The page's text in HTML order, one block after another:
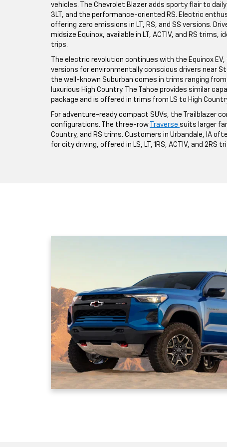
vehicles. The Chevrolet Blazer adds sporty flair to
3LT, and the performance-oriented RS. Electric
offering zero emissions in LT, RS, and SS versions.
midsize Equinox, available in LT, ACTIV, and RS trims,
trips.
The electric revolution continues with the Equinox EV,
versions for environmentally conscious drivers near
the well-known Suburban comes in trims ranging
luxurious High Country. The Tahoe provides similar
package and is offered in trims from LS to High
For adventure-ready compact SUVs, the Trailblazer
configurations. The three-row
Traverse suits larger
Country, and RS trims. Customers in Urbandale, IA
for city driving, offered in LS, LT, 1RS, ACTIV, and 2RS